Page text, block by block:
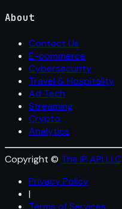
About
Contact Us
E-commerce
Cybersecurity
Travel & Hospitality
Ad Tech
Streaming
Crypto
Analytics
Copyright © The IP API LLC
Privacy Policy
|
Terms of Services